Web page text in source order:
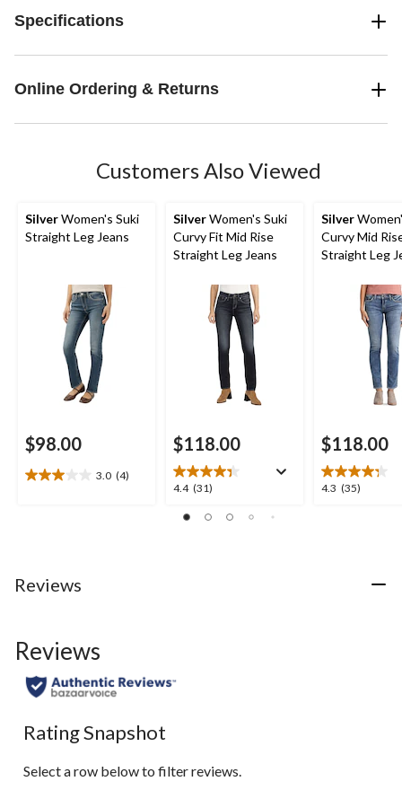
Specifications
Online Ordering & Returns
Customers Also Viewed
SilverWomen's Suki
Straight Leg Jeans
$98.00
3.0 (4)
3.0
reviews
SilverWomen's Suki
Curvy Fit Mid Rise
Straight Leg Jeans
$118.00
4.4 (31)
4.4
of
Silver
Curvy Mid
Straight Leg
$118.00
4.3 (35)
4.3
Reviews
Reviews
Rating Snapshot
Select a row below to filter reviews.